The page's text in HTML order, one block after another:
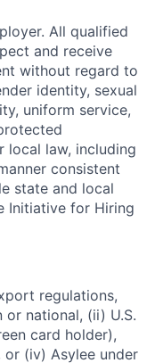
All qualified
and receive
without regard to
identity, sexual
uniform service,
local law, including
consistent
state and local
Initiative for Hiring
regulations,
national, (ii) U.S.
card holder),
or (iv) Asylee under